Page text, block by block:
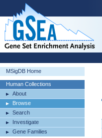
MSigDB Home
Human Collections
About
Browse
Search
Investigate
Gene Families